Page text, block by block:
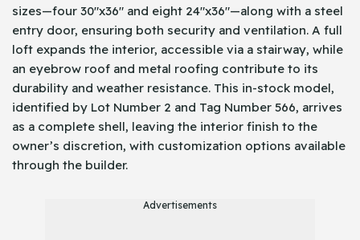
sizes—four 30″x36″ and eight 24″x36″—along with a steel
entry door, ensuring both security and ventilation. A full
loft expands the interior, accessible via a stairway, while
an eyebrow roof and metal roofing contribute to its
durability and weather resistance. This in-stock model,
identified by Lot Number 2 and Tag Number 566, arrives
as a complete shell, leaving the interior finish to the
owner’s discretion, with customization options available
through the builder.
Advertisements